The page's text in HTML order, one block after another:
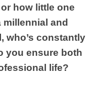
how little one
millennial and
who’s constantly
you ensure both
life?